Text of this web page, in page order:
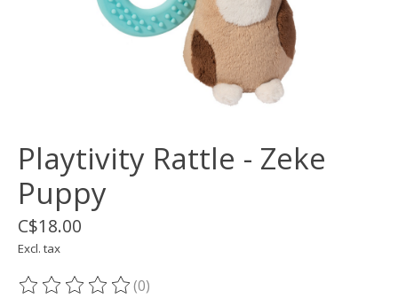
Playtivity Rattle - Zeke
Puppy
C$18.00
Excl. tax
The rating of this product is
(0)